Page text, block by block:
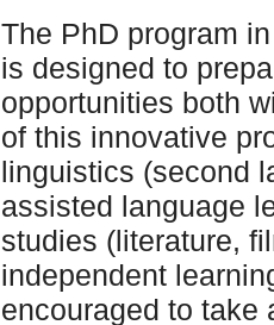
The PhD program
is designed to
opportunities both
of this innovative
linguistics (second
assisted language
studies (literature,
independent
encouraged to take